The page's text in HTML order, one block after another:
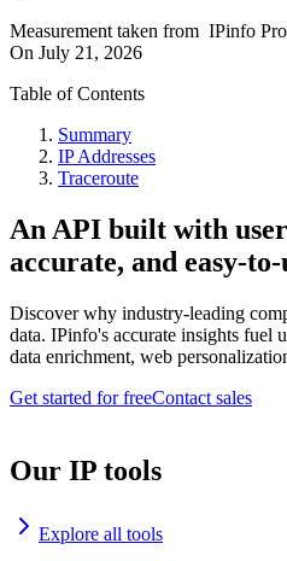
Measurement taken from IPinfo
On July 21, 2026
Table of Contents
Summary
IP Addresses
Traceroute
An API built with
accurate, and easy-to-
Discover why industry-leading
data. IPinfo's accurate insights fuel
data enrichment, web
Get started for freeContact sales
Our IP tools
Explore all tools